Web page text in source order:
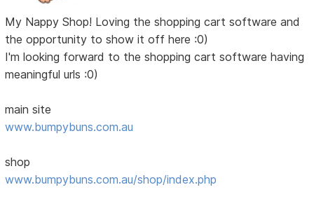
My Nappy Shop! Loving the shopping cart software and
the opportunity to show it off here :0)
I'm looking forward to the shopping cart software having
meaningful urls :0)
main site
www.bumpybuns.com.au
shop
www.bumpybuns.com.au/shop/index.php